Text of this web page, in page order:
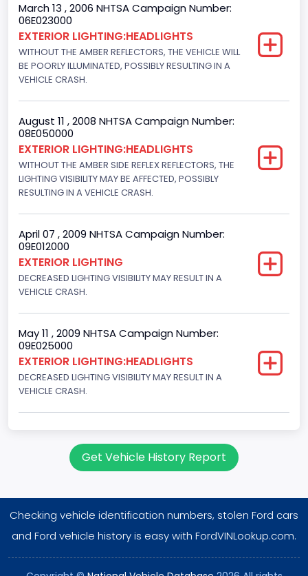
March 13 , 2006 NHTSA Campaign Number:
06E023000
EXTERIOR LIGHTING:HEADLIGHTS
WITHOUT THE AMBER REFLECTORS, THE VEHICLE WILL
BE POORLY ILLUMINATED, POSSIBLY RESULTING IN A
VEHICLE CRASH.
August 11 , 2008 NHTSA Campaign Number:
08E050000
EXTERIOR LIGHTING:HEADLIGHTS
WITHOUT THE AMBER SIDE REFLEX REFLECTORS, THE
LIGHTING VISIBILITY MAY BE AFFECTED, POSSIBLY
RESULTING IN A VEHICLE CRASH.
April 07 , 2009 NHTSA Campaign Number:
09E012000
EXTERIOR LIGHTING
DECREASED LIGHTING VISIBILITY MAY RESULT IN A
VEHICLE CRASH.
May 11 , 2009 NHTSA Campaign Number:
09E025000
EXTERIOR LIGHTING:HEADLIGHTS
DECREASED LIGHTING VISIBILITY MAY RESULT IN A
VEHICLE CRASH.
Get Vehicle History Report
Checking vehicle identification numbers, stolen Ford cars
and Ford vehicle history is easy with FordVINLookup.com.